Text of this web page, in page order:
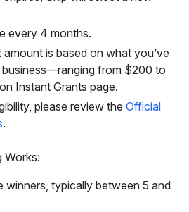
every 4 months.
is based on what you’ve
from $200 to
Instant Grants page.
please review the Official
.
Works:
winners, typically between 5 and